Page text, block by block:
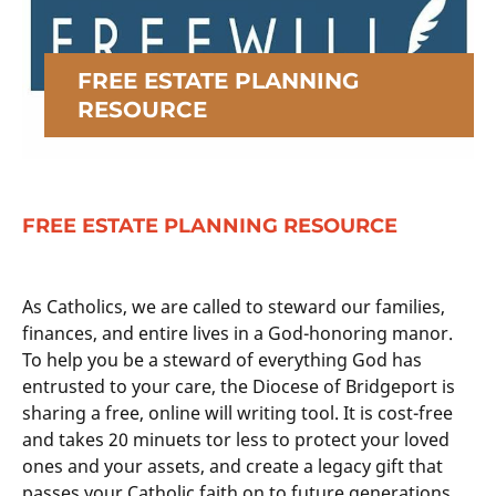
FREE ESTATE PLANNING
RESOURCE
FREE ESTATE PLANNING RESOURCE
As Catholics, we are called to steward our families,
finances, and entire lives in a God-honoring manor.
To help you be a steward of everything God has
entrusted to your care, the Diocese of Bridgeport is
sharing a free, online will writing tool. It is cost-free
and takes 20 minuets tor less to protect your loved
ones and your assets, and create a legacy gift that